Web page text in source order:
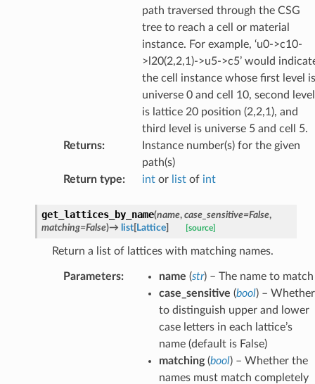
path traversed through the CSG
tree to reach a cell or material
instance. For example, ‘u0->c10-
>l20(2,2,1)->u5->c5’ would
the cell instance whose first level is
universe 0 and cell 10, second level
is lattice 20 position (2,2,1), and
third level is universe 5 and cell 5.
Returns:
Instance number(s) for the given
path(s)
Return type: intor listof int
get_lattices_by_name(name, case_sensitive=False,
matching=False)→ list[Lattice] [source]
Return a list of lattices with matching names.
Parameters: name (str) – The name to match
case_sensitive (bool) – Whether
to distinguish upper and lower
case letters in each lattice’s
name (default is False)
matching(bool) – Whether the
names must match completely